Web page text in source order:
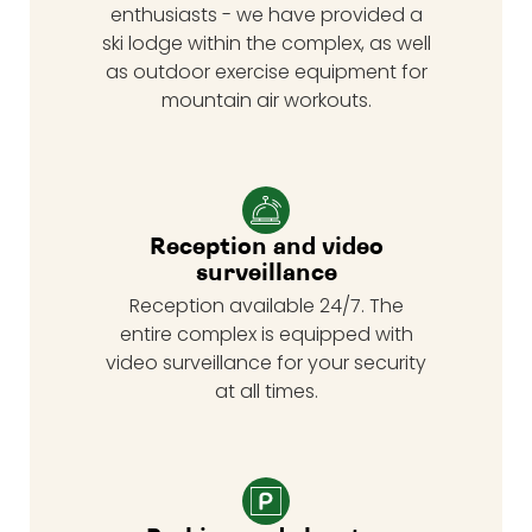
enthusiasts - we have provided a
ski lodge within the complex, as well
as outdoor exercise equipment for
mountain air workouts.
Reception and video
surveillance
Reception available 24/7. The
entire complex is equipped with
video surveillance for your security
at all times.